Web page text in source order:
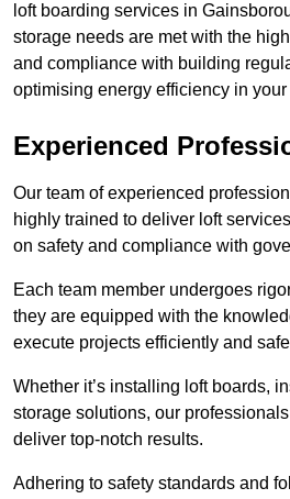
loft boarding services in
storage needs are met with the
and compliance with building
optimising energy efficiency in your
Experienced
Our team of experienced
highly trained to deliver loft
on safety and compliance with
Each team member undergoes
they are equipped with the
execute projects efficiently and
Whether it’s installing loft boards,
storage solutions, our
deliver top-notch results.
Adhering to safety standards and